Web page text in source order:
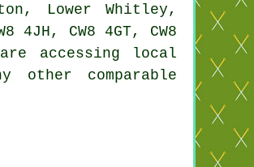
Lower Whitley,
CW8 4GT, CW8
accessing local
comparable